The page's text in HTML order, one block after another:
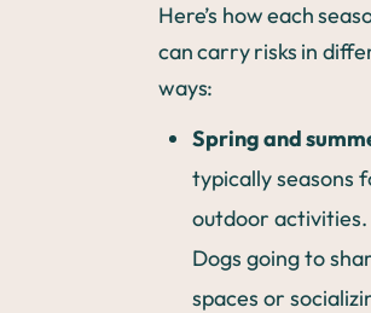
Here’s how each
can carry risks in
ways:
Spring and
typically seasons
outdoor activities.
Dogs going to
spaces or